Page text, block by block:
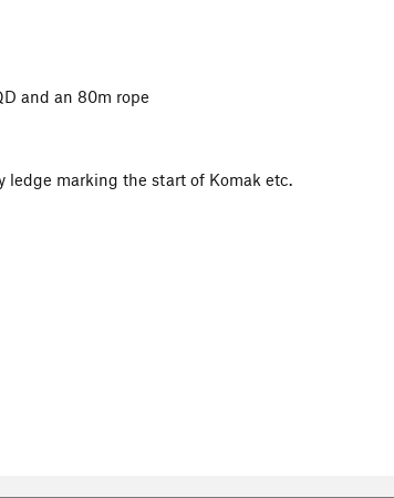
and an 80m rope
marking the start of Komak etc.